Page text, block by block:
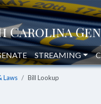
STREAMING
Laws Bill Lookup